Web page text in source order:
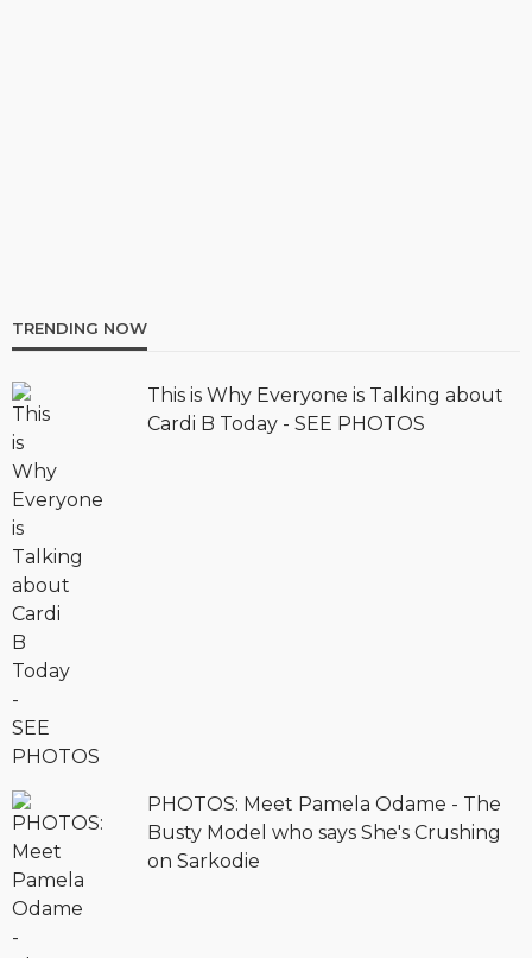
TRENDING NOW
This is Why Everyone is Talking about
Cardi B Today - SEE PHOTOS
PHOTOS: Meet Pamela Odame - The
Busty Model who says She's Crushing
on Sarkodie